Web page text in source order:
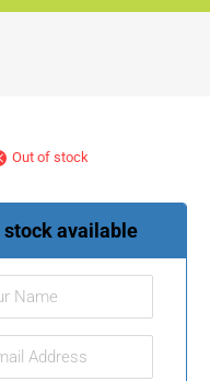
Out of stock
stock available